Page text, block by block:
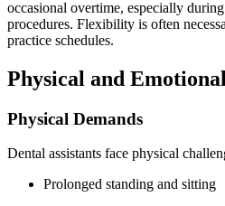
occasional overtime,​ especially
procedures. Flexibility is often
⁤practice⁤ schedules.
Physical⁢ and
Physical Demands
Dental assistants face physical
Prolonged standing and sitting